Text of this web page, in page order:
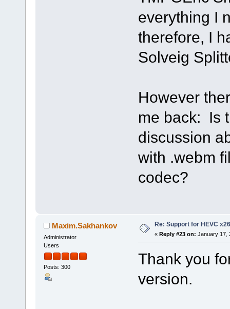
everything I
therefore, I
Solveig
However
me back: Is
discussion
with .webm
codec?
Maxim.Sakhankov
Administrator
Users
Posts: 300
Re: Support for HEVC
« Reply #23 on: January 17,
Thank you
version.